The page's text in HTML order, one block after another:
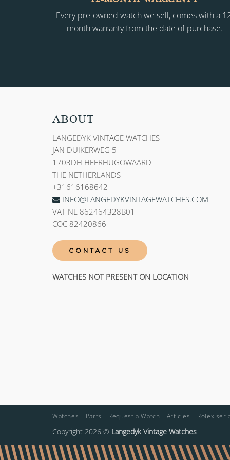
Every pre-owned watch we sell, comes with a
month warranty from the date of purchase.
ABOUT
LANGEDYK VINTAGE WATCHES
JAN DUIKERWEG 5
1703DH HEERHUGOWAARD
THE NETHERLANDS
+31616168642
INFO@LANGEDYKVINTAGEWATCHES.COM
VAT NL 862464328B01
COC 82420866
CONTACT US
WATCHES NOT PRESENT ON LOCATION
Watches Parts Request a Watch Articles Rolex
Copyright 2026 © Langedyk Vintage Watches